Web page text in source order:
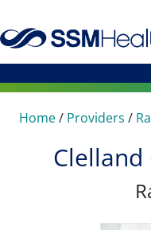
Home/ Providers /
Clelland